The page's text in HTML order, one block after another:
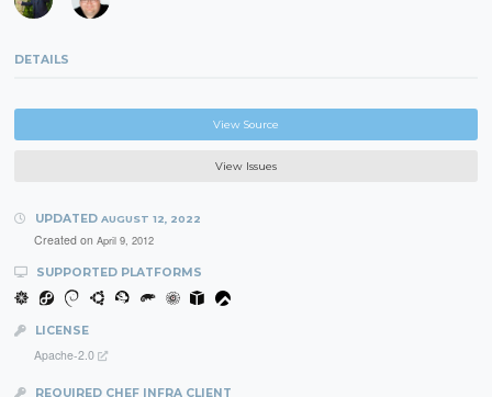
DETAILS
View Source
View Issues
UPDATED AUGUST 12, 2022
Created on April 9, 2012
SUPPORTED PLATFORMS
LICENSE
Apache-2.0
REQUIRED CHEF INFRA CLIENT